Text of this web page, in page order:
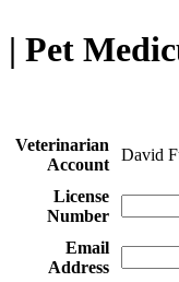
| Pet
Veterinarian
Account
David
License
Number
Email
Address